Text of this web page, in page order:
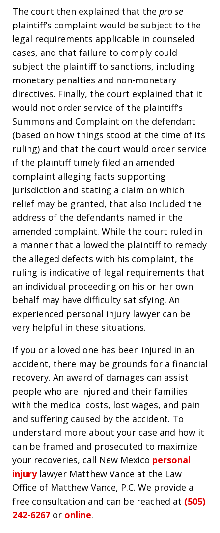
The court then explained that the pro se
plaintiff’s complaint would be subject to the
legal requirements applicable in counseled
cases, and that failure to comply could
subject the plaintiff to sanctions, including
monetary penalties and non-monetary
directives. Finally, the court explained that it
would not order service of the plaintiff’s
Summons and Complaint on the defendant
(based on how things stood at the time of its
ruling) and that the court would order service
if the plaintiff timely filed an amended
complaint alleging facts supporting
jurisdiction and stating a claim on which
relief may be granted, that also included the
address of the defendants named in the
amended complaint. While the court ruled in
a manner that allowed the plaintiff to remedy
the alleged defects with his complaint, the
ruling is indicative of legal requirements that
an individual proceeding on his or her own
behalf may have difficulty satisfying. An
experienced personal injury lawyer can be
very helpful in these situations.
If you or a loved one has been injured in an
accident, there may be grounds for a financial
recovery. An award of damages can assist
people who are injured and their families
with the medical costs, lost wages, and pain
and suffering caused by the accident. To
understand more about your case and how it
can be framed and prosecuted to maximize
your recoveries, call New Mexico personal
injurylawyer Matthew Vance at the Law
Office of Matthew Vance, P.C. We provide a
free consultation and can be reached at (505)
242-6267 or online.